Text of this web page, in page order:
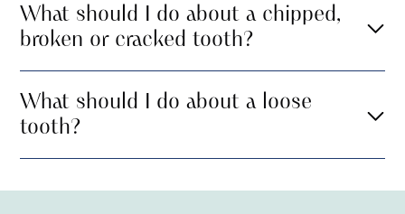
What should I do about a chipped,
broken or cracked tooth?
What should I do about a loose
tooth?